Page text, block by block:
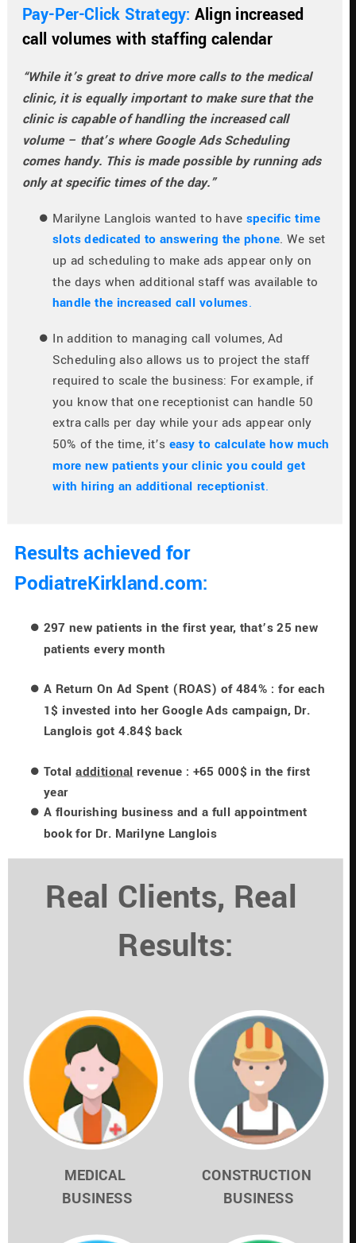
Pay-Per-Click Strategy: Align increased
call volumes with staffing calendar
“While it’s great to drive more calls to the medical
clinic, it is equally important to make sure that the
clinic is capable of handling the increased call
volume – that’s where Google Ads Scheduling
comes handy. This is made possible by running ads
only at specific times of the day.”
Marilyne Langlois wanted to have specific time
slots dedicated to answering the phone. We set
up ad scheduling to make ads appear only on
handle the increased call volumes.
In addition to managing call volumes, Ad
Scheduling also allows us to project the staff
required to scale the business: For example, if
you know that one receptionist can handle 50
extra calls per day while your ads appear only
50% of the time, it’s easy to calculate how much
more new patients your clinic you could get
with hiring an additional receptionist.
Results achieved for
PodiatreKirkland.com:
297 new patients in the first year, that’s 25 new
patients every month
A Return On Ad Spent (ROAS) of 484% : for each
1$ invested into her Google Ads campaign, Dr.
Langlois got 4.84$ back
Total additional revenue : +65 000$ in the first
year
A flourishing business and a full appointment
book for Dr. Marilyne Langlois
Real Clients, Real
Results:
MEDICAL
BUSINESS
CONSTRUCTION
BUSINESS